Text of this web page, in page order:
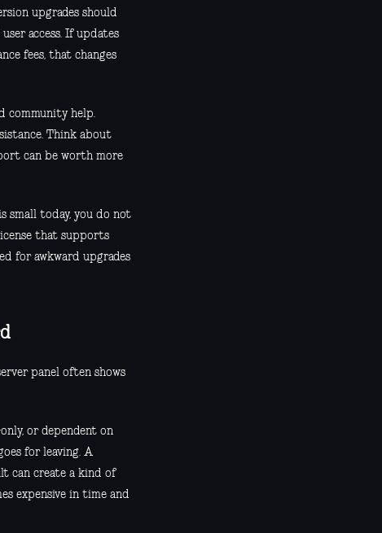
upgrades should
access. If updates
fees, that changes
community help.
Think about
can be worth more
small today, you do not
that supports
for awkward upgrades
panel often shows
or dependent on
for leaving. A
can create a kind of
expensive in time and